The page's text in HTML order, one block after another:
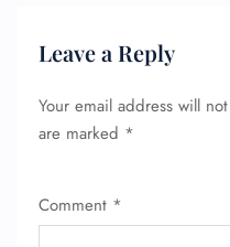
Leave a Reply
Your email address will
are marked *
Comment *